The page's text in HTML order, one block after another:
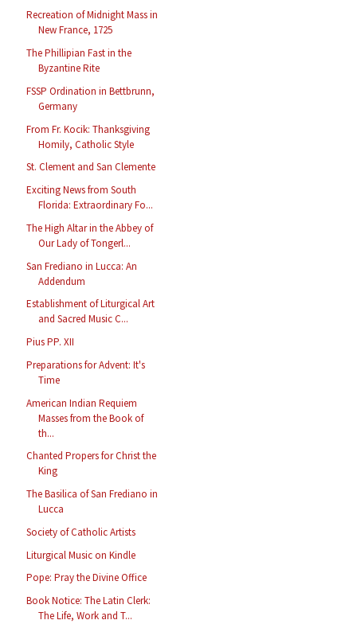
Recreation of Midnight Mass in
New France, 1725
The Phillipian Fast in the
Byzantine Rite
FSSP Ordination in Bettbrunn,
Germany
From Fr. Kocik: Thanksgiving
Homily, Catholic Style
St. Clement and San Clemente
Exciting News from South
Florida: Extraordinary Fo...
The High Altar in the Abbey of
Our Lady of Tongerl...
San Frediano in Lucca: An
Addendum
Establishment of Liturgical Art
and Sacred Music C...
Pius PP. XII
Preparations for Advent: It's
Time
American Indian Requiem
Masses from the Book of
th...
Chanted Propers for Christ the
King
The Basilica of San Frediano in
Lucca
Society of Catholic Artists
Liturgical Music on Kindle
Pope: Pray the Divine Office
Book Notice: The Latin Clerk:
The Life, Work and T...